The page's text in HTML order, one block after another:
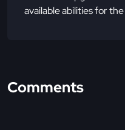
available abilities for
Comments